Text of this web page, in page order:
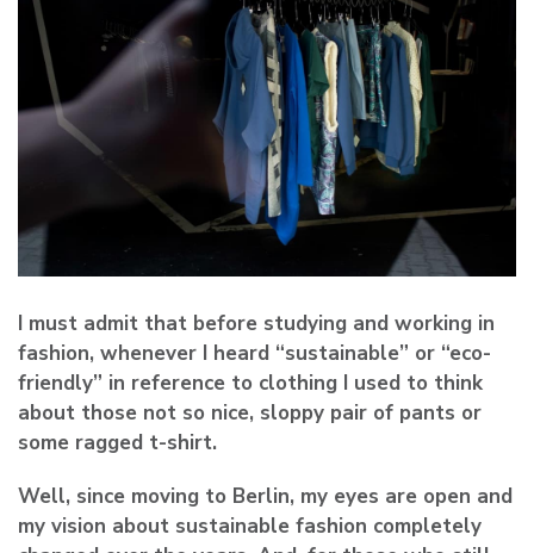
I must admit that before studying and working in
fashion, whenever I heard “sustainable” or “eco-
friendly” in reference to clothing I used to think
about those not so nice, sloppy pair of pants or
some ragged t-shirt.
Well, since moving to Berlin, my eyes are open and
my vision about sustainable fashion completely